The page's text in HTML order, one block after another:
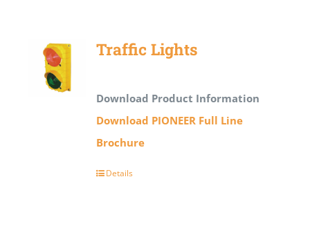
Traffic Lights
Download Product Information
Download PIONEER Full Line
Brochure
Details